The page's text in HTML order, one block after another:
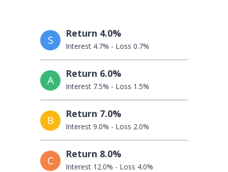
S Return 4.0%
Interest 4.7% - Loss 0.7%
A Return 6.0%
Interest 7.5% - Loss 1.5%
B Return 7.0%
Interest 9.0% - Loss 2.0%
C Return 8.0%
Interest 12.0% - Loss 4.0%